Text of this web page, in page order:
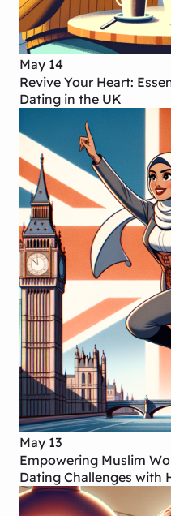
May 14
Revive Your Heart:
Dating in the UK
May 13
Empowering Muslim
Dating Challenges with